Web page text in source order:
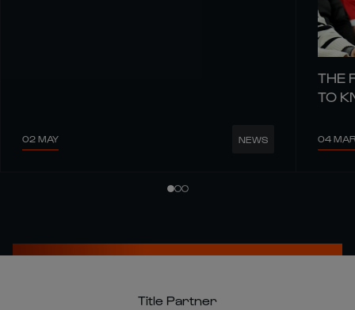
02 MAY NEWS
THE
TO
04 MAR
Title Partner